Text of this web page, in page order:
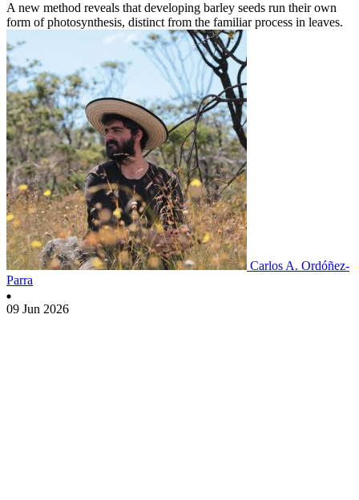
A new method reveals that developing barley seeds run their own
form of photosynthesis, distinct from the familiar process in leaves.
Carlos A. Ordóñez-
Parra
09 Jun 2026